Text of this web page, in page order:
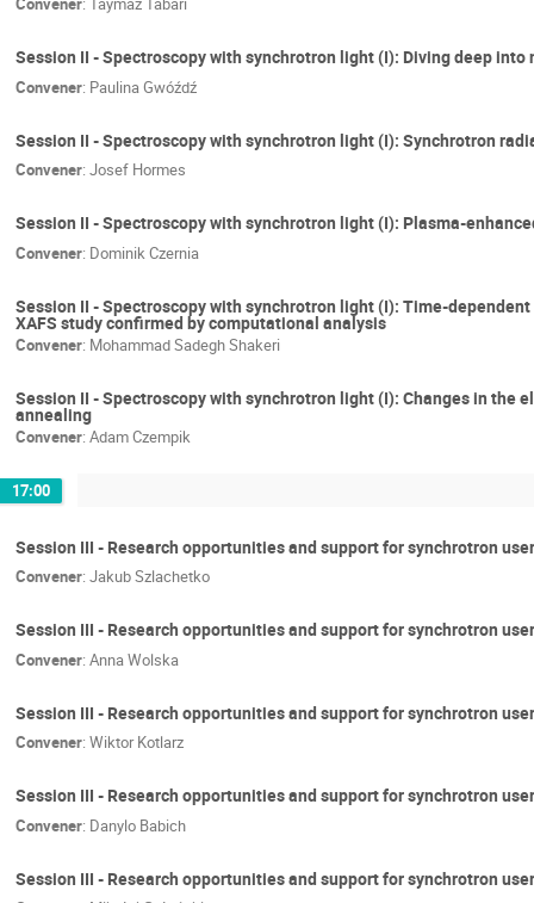
Session II - Spectroscopy with synchrotron light (I): Diving deep
Convener: Paulina Gwóźdź
Session II - Spectroscopy with synchrotron light (I): Synchrotron
Convener: Josef Hormes
Session II - Spectroscopy with synchrotron light (I): Plasma-
Convener: Dominik Czernia
Session II - Spectroscopy with synchrotron light (I): Time-
XAFS study confirmed by computational analysis
Convener: Mohammad Sadegh Shakeri
Session II - Spectroscopy with synchrotron light (I): Changes in the
annealing
Convener: Adam Czempik
17:00
Session III - Research opportunities and support for synchrotron
Convener: Jakub Szlachetko
Session III - Research opportunities and support for synchrotron
Convener: Anna Wolska
Session III - Research opportunities and support for synchrotron
Convener: Wiktor Kotlarz
Session III - Research opportunities and support for synchrotron
Convener: Danylo Babich
Session III - Research opportunities and support for synchrotron